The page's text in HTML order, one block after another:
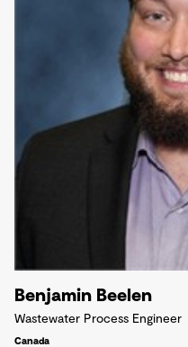
Benjamin Beelen
Wastewater Process Engineer
Canada